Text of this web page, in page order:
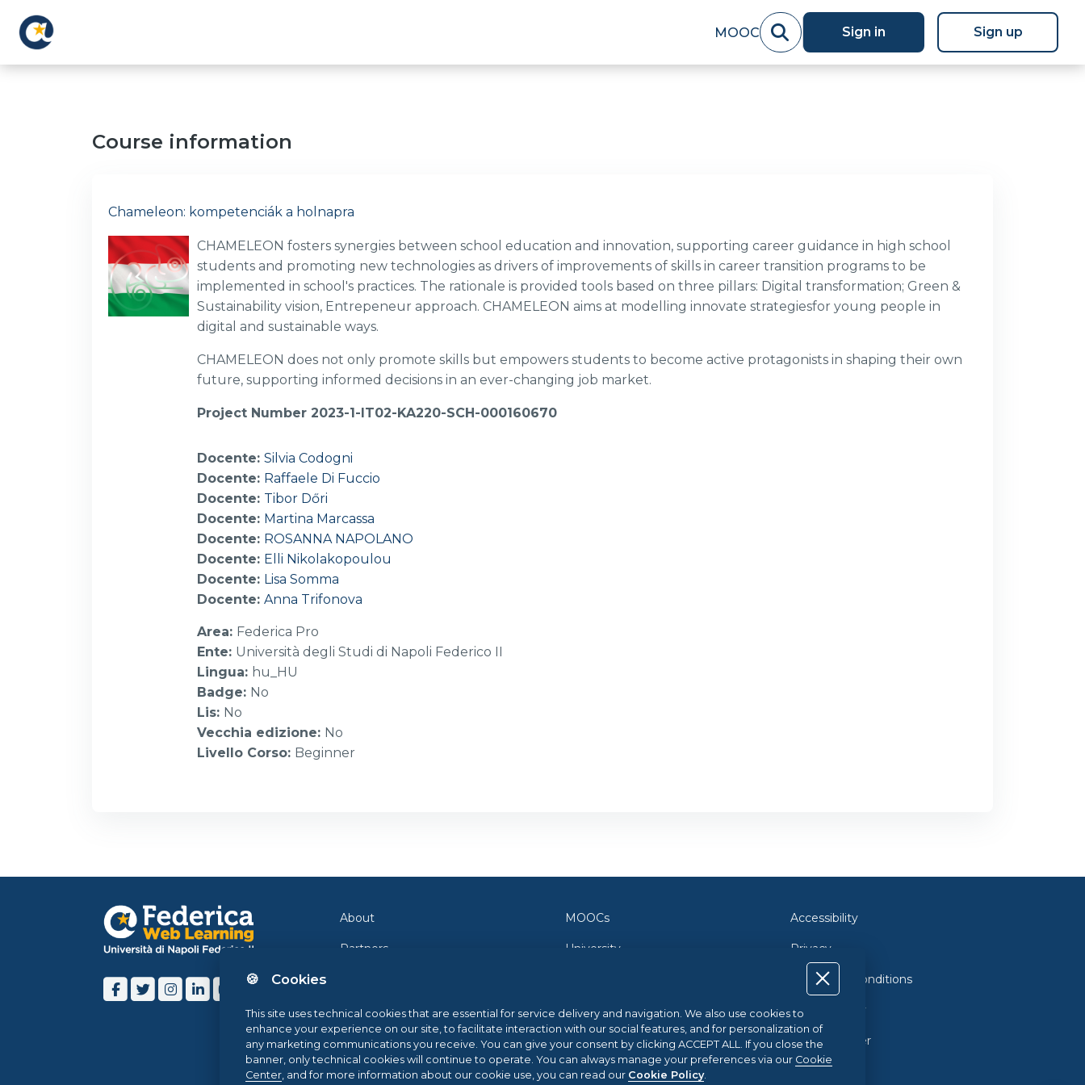
MOOC
Sign in Sign up
Course information
Chameleon: kompetenciák a holnapra
CHAMELEON fosters synergies between school education and innovation, supporting career guidance in high school
students and promoting new technologies as drivers of improvements of skills in career transition programs to be
implemented in school's practices. The rationale is provided tools based on three pillars: Digital transformation; Green &
Sustainability vision, Entrepeneur approach. CHAMELEON aims at modelling innovate strategiesfor young people in
digital and sustainable ways.
CHAMELEON does not only promote skills but empowers students to become active protagonists in shaping their own
future, supporting informed decisions in an ever-changing job market.
Project Number 2023-1-IT02-KA220-SCH-000160670
Docente: Silvia Codogni
Docente: Raffaele Di Fuccio
Docente: Tibor Dőri
Docente: Martina Marcassa
Docente: ROSANNA NAPOLANO
Docente: Elli Nikolakopoulou
Docente: Lisa Somma
Docente: Anna Trifonova
Area: Federica Pro
Ente: Università degli Studi di Napoli Federico II
Lingua: hu_HU
Badge: No
Lis: No
Vecchia edizione: No
Livello Corso: Beginner
About
Partners
Newsroom
Blog
Help Center
MOOCs
University
Federica Pro
FedericaX
Federica Coursera
Accessibility
Privacy
Terms and Conditions
Cookie Policy
Cookie Center
🍪 Cookies
This site uses technical cookies that are essential for service delivery and navigation. We also use cookies to
enhance your experience on our site, to facilitate interaction with our social features, and for personalization of
any marketing communications you receive. You can give your consent by clicking ACCEPT ALL. If you close the
banner, only technical cookies will continue to operate. You can always manage your preferences via our Cookie
Center , and for more information about our cookie use, you can read our Cookie Policy.